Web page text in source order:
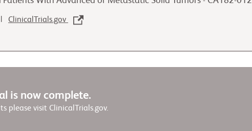
| ClinicalTrials.gov
is now complete.
please visit ClinicalTrials.gov.